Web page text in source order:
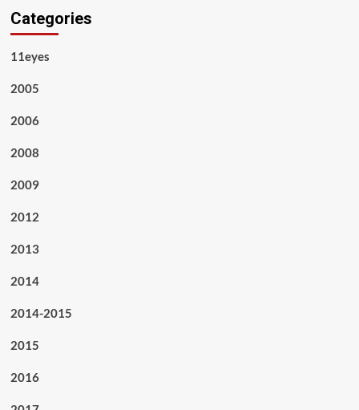
Categories
11eyes
2005
2006
2008
2009
2012
2013
2014
2014-2015
2015
2016